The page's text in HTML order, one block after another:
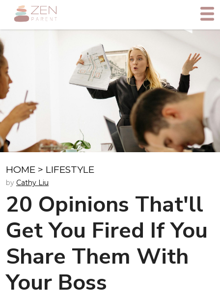
HOME > LIFESTYLE
by Cathy Liu
20 Opinions That'll
Get You Fired If You
Share Them With
Your Boss